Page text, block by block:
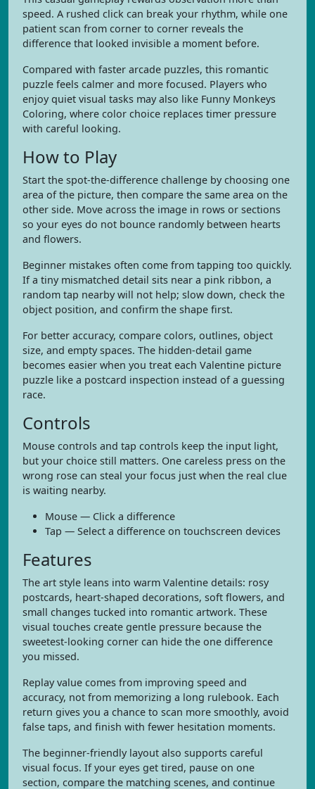
speed. A rushed click can break your rhythm, while one
patient scan from corner to corner reveals the
difference that looked invisible a moment before.
Compared with faster arcade puzzles, this romantic
puzzle feels calmer and more focused. Players who
enjoy quiet visual tasks may also like Funny Monkeys
Coloring, where color choice replaces timer pressure
with careful looking.
How to Play
Start the spot-the-difference challenge by choosing one
area of the picture, then compare the same area on the
other side. Move across the image in rows or sections
so your eyes do not bounce randomly between hearts
and flowers.
Beginner mistakes often come from tapping too quickly.
If a tiny mismatched detail sits near a pink ribbon, a
random tap nearby will not help; slow down, check the
object position, and confirm the shape first.
For better accuracy, compare colors, outlines, object
size, and empty spaces. The hidden-detail game
becomes easier when you treat each Valentine picture
puzzle like a postcard inspection instead of a guessing
race.
Controls
Mouse controls and tap controls keep the input light,
but your choice still matters. One careless press on the
wrong rose can steal your focus just when the real clue
is waiting nearby.
Mouse — Click a difference
Tap — Select a difference on touchscreen devices
Features
The art style leans into warm Valentine details: rosy
postcards, heart-shaped decorations, soft flowers, and
small changes tucked into romantic artwork. These
visual touches create gentle pressure because the
sweetest-looking corner can hide the one difference
you missed.
Replay value comes from improving speed and
accuracy, not from memorizing a long rulebook. Each
return gives you a chance to scan more smoothly, avoid
false taps, and finish with fewer hesitation moments.
The beginner-friendly layout also supports careful
visual focus. If your eyes get tired, pause on one
section, compare the matching scenes, and continue